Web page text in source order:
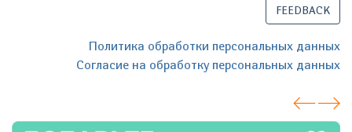
FEEDBACK
Политика обработки персональных данных
Согласие на обработку персональных данных